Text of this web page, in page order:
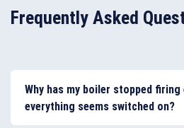
Frequently Asked
Why has my boiler stopped firing
everything seems switched on?